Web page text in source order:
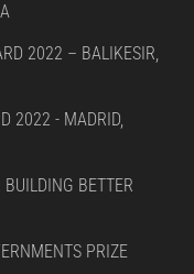
2022 – BALIKESIR,
2022 - MADRID,
BUILDING BETTER
PRIZE